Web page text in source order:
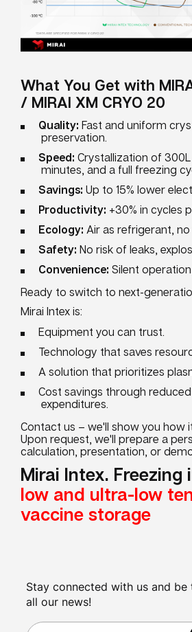
What You Get with
/ MIRAI XM CRYO 20
Quality: Fast and uniform
preservation.
Speed: Crystallization of
minutes, and a full freezing
Savings: Up to 15% lower
Productivity: +30% in cycles
Ecology: Air as refrigerant,
Safety: No risk of leaks,
Convenience: Silent
Ready to switch to next-
Mirai Intex is:
Equipment you can trust.
Technology that saves
A solution that prioritizes
Cost savings through
expenditures.
Contact us – we'll show you how
Upon request, we'll prepare a
calculation, presentation, or
Mirai Intex.
low and ultra-low
vaccine storage
Stay connected with us and
all our news!